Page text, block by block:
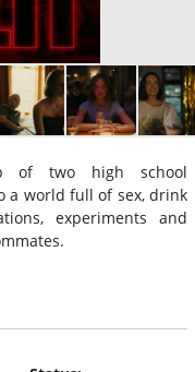
of two high school
a world full of sex, drink
experiments and